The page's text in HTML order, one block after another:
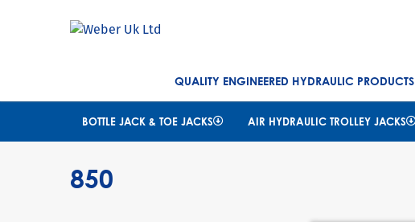
QUALITY ENGINEERED HYDRAULIC PRODUCTS
BOTTLE JACK & TOE JACKS AIR HYDRAULIC TROLLEY JACKS
850